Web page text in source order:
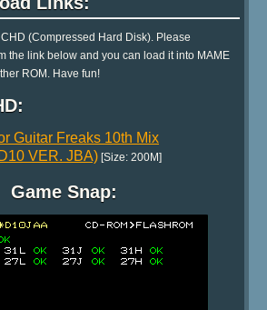
(Compressed Hard Disk). Please
the link below and you can load it into MAME
ROM. Have fun!
Guitar Freaks 10th Mix
VER. JBA) [Size: 200M]
Game Snap: